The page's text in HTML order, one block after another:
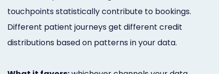
touchpoints statistically contribute to bookings.
Different patient journeys get different credit
distributions based on patterns in your data.